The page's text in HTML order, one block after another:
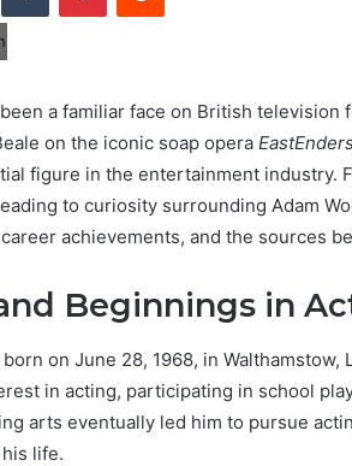
a familiar face on British
on the iconic soap opera EastEnders
figure in the entertainment industry.
to curiosity surrounding Adam
achievements, and the sources
Beginnings in
on June 28, 1968, in Walthamstow,
in acting, participating in school
arts eventually led him to pursue
life.